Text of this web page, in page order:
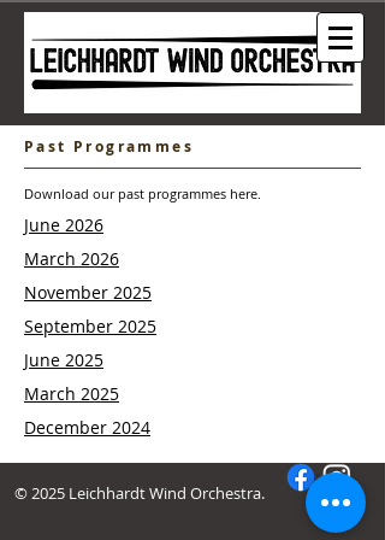
Past Programmes
Download our past programmes here.
June 2026
March 2026
November 2025
September 2025
June 2025
March 2025
December 2024
© 2025 Leichhardt Wind Orchestra.